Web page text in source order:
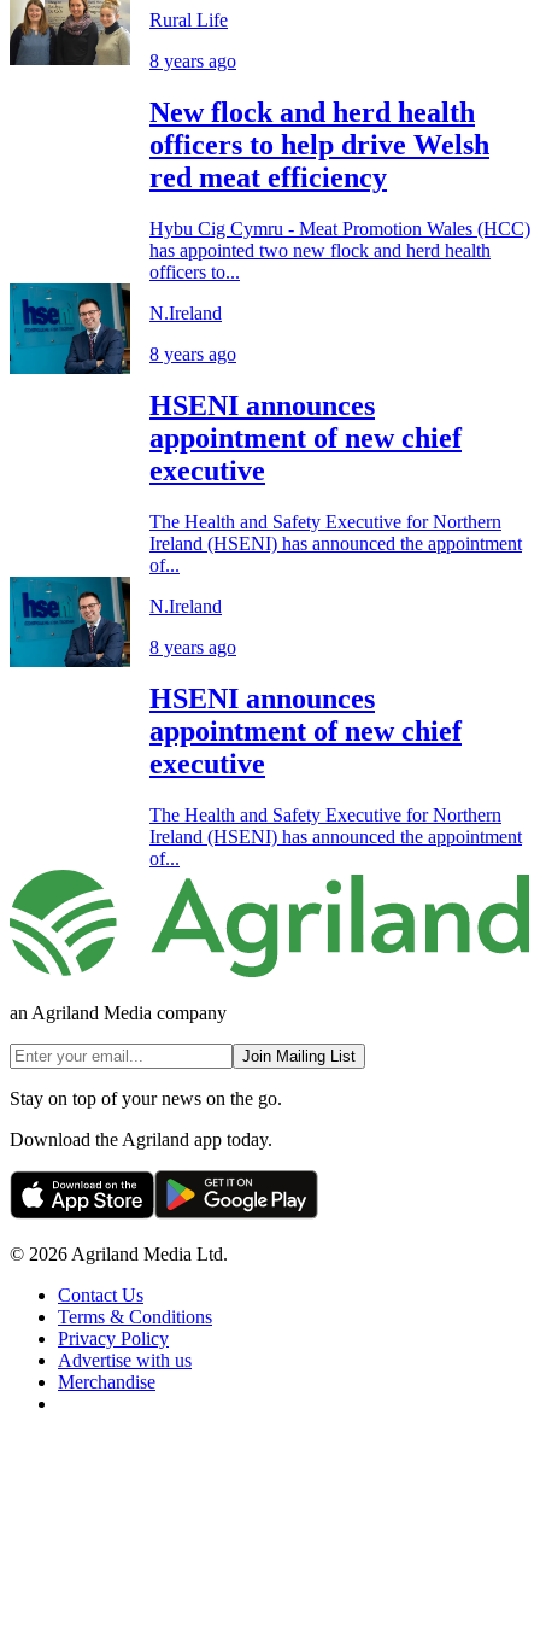
Rural Life
8 years ago
New flock and herd health
officers to help drive Welsh
red meat efficiency
Hybu Cig Cymru - Meat Promotion Wales (HCC)
has appointed two new flock and herd health
officers to...
N.Ireland
8 years ago
HSENI announces
appointment of new chief
executive
The Health and Safety Executive for Northern
Ireland (HSENI) has announced the appointment
of...
N.Ireland
8 years ago
HSENI announces
appointment of new chief
executive
The Health and Safety Executive for Northern
Ireland (HSENI) has announced the appointment
of...
an Agriland Media company
Join Mailing List
Stay on top of your news on the go.
Download the Agriland app today.
© 2026 Agriland Media Ltd.
Contact Us
Terms & Conditions
Privacy Policy
Advertise with us
Merchandise